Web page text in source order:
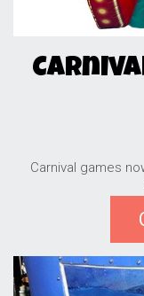
Carnival games